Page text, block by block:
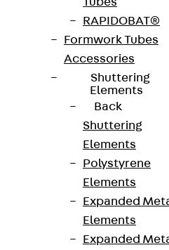
RAPIDOBAT®
Formwork Tubes
Accessories
Shuttering
Elements
Back
Shuttering
Elements
Polystyrene
Elements
Expanded
Elements
Expanded